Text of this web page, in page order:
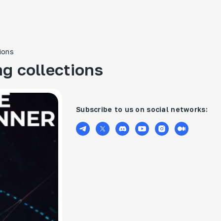
collections
Subscribe to us on social networks: